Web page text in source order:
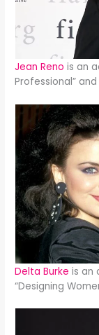
Jean Renois an
Professional” and
Delta Burkeis an
“Designing